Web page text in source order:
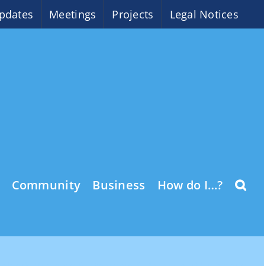
Meetings Projects Legal Notices
Community Business How do I…?